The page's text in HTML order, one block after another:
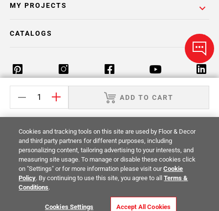
ADD TO CART
MY PROJECTS
CATALOGS
Return Policy Terms & Conditions Privacy Policy
© 2014 -2026Floor & Decor. All Rights
Reserved.
Cookies and tracking tools on this site are used by Floor & Decor
and third party partners for different purposes, including
personalizing content, tailoring advertising to your interests, and
measuring site usage. To manage or disable these cookies click
on "Settings" or for more information please visit ourCookie
Policy. By continuing to use this site, you agree to allTerms &
Conditions.
Cookies Settings Accept All Cookies